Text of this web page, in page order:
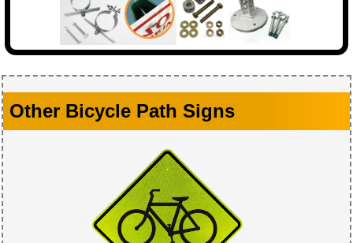
Other Bicycle Path Signs